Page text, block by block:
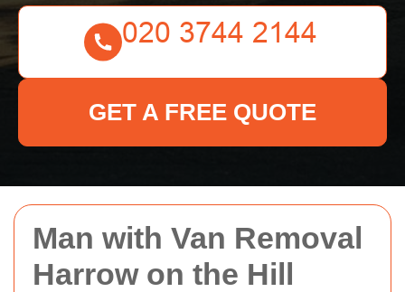
Man with Van Removal
Harrow on the Hill
GET A FREE QUOTE